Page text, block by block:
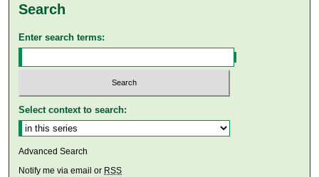
Search
Enter search terms:
Select context to search:
Advanced Search
Notify me via email or RSS